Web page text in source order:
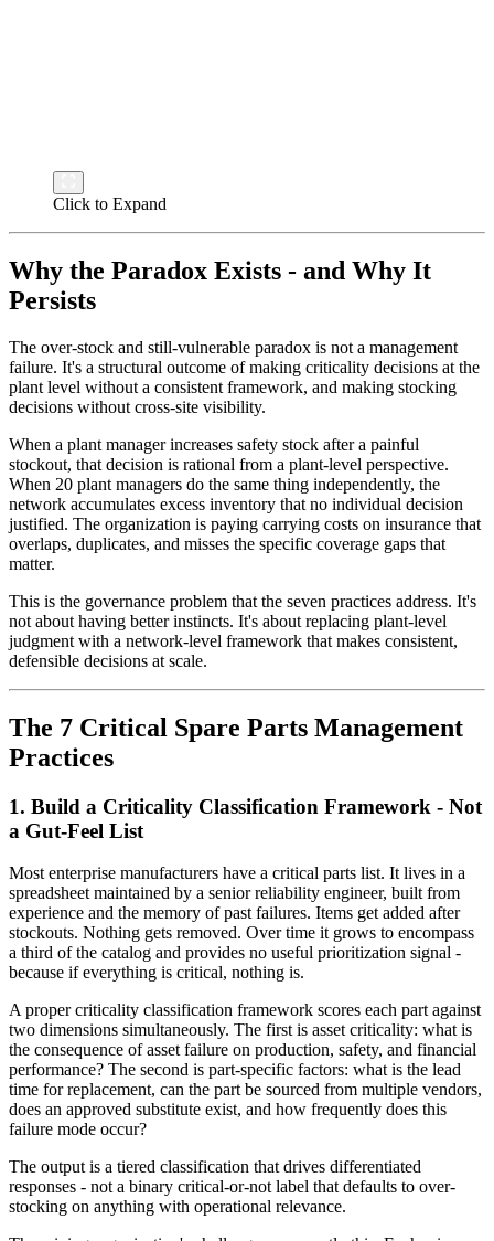
Click to Expand
Why the Paradox Exists - and Why It
Persists
The over-stock and still-vulnerable paradox is not a management
failure. It's a structural outcome of making criticality decisions at the
plant level without a consistent framework, and making stocking
decisions without cross-site visibility.
When a plant manager increases safety stock after a painful
stockout, that decision is rational from a plant-level perspective.
When 20 plant managers do the same thing independently, the
network accumulates excess inventory that no individual decision
justified. The organization is paying carrying costs on insurance that
overlaps, duplicates, and misses the specific coverage gaps that
matter.
This is the governance problem that the seven practices address. It's
not about having better instincts. It's about replacing plant-level
judgment with a network-level framework that makes consistent,
defensible decisions at scale.
The 7 Critical Spare Parts Management
Practices
1. Build a Criticality Classification Framework - Not
a Gut-Feel List
Most enterprise manufacturers have a critical parts list. It lives in a
spreadsheet maintained by a senior reliability engineer, built from
experience and the memory of past failures. Items get added after
stockouts. Nothing gets removed. Over time it grows to encompass
a third of the catalog and provides no useful prioritization signal -
because if everything is critical, nothing is.
A proper criticality classification framework scores each part against
two dimensions simultaneously. The first is asset criticality: what is
the consequence of asset failure on production, safety, and financial
performance? The second is part-specific factors: what is the lead
time for replacement, can the part be sourced from multiple vendors,
does an approved substitute exist, and how frequently does this
failure mode occur?
The output is a tiered classification that drives differentiated
responses - not a binary critical-or-not label that defaults to over-
stocking on anything with operational relevance.